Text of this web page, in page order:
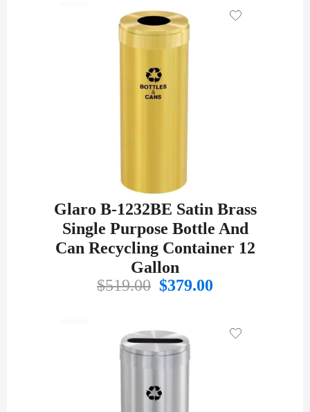
$390.00.
$285.00.
Glaro B-1232BE Satin Brass
Single Purpose Bottle And
Can Recycling Container 12
Gallon
$519.00 Original
$519.00.
$379.00
$379.00.